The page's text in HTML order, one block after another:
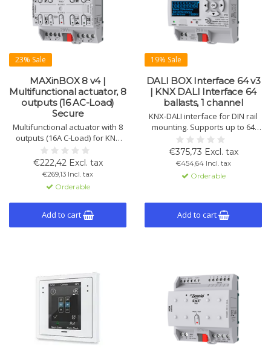
23% Sale
MAXinBOX 8 v4 |
Multifunctional actuator, 8
outputs (16 AC-Load)
Secure
Multifunctional actuator with 8
outputs (16A C-Load) for KNX
systems. Suitable for blinds,
individual channels, and 2-pipe
fan coils. KNX Secure
compatible.
€222,42 Excl. tax
€269,13 Incl. tax
Orderable
Add to cart
19% Sale
DALI BOX Interface 64 v3
| KNX DALI Interface 64
ballasts, 1 channel
KNX-DALI interface for DIN rail
mounting. Supports up to 64
DALI ballasts per channel.
Compatible with DT1/DT8,
includes display and error
detection.
€375,73 Excl. tax
€454,64 Incl. tax
Orderable
Add to cart